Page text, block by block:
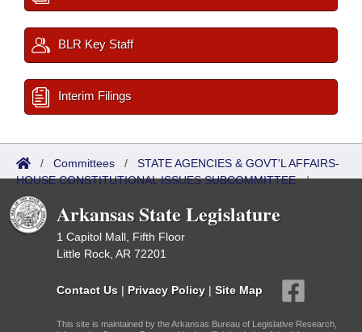
BLR Key Staff
Interim Filings
/ Committees / STATE AGENCIES & GOVT'L AFFAIRS-
HOUSE CONSTITUTIONAL ISSUES SUBCOMMITTEE/
Roster
Arkansas State Legislature
1 Capitol Mall, Fifth Floor
Little Rock, AR 72201
Contact Us | Privacy Policy | Site Map
This site is maintained by the Arkansas Bureau of Legislative Research,